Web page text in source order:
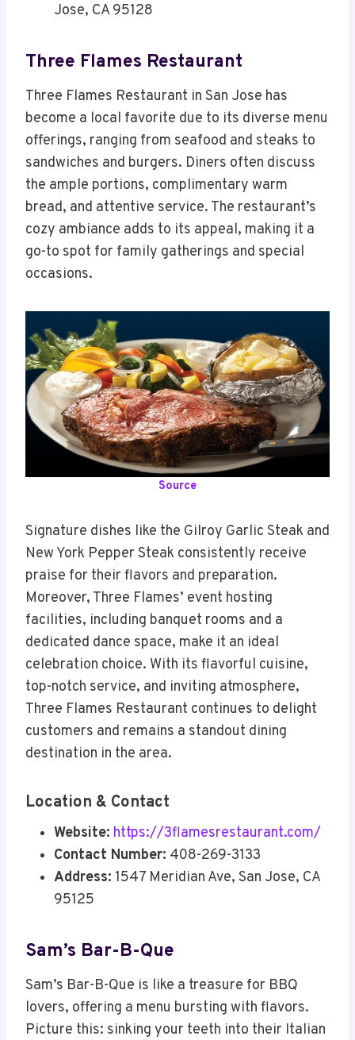
Jose, CA 95128
Three Flames Restaurant
Three Flames Restaurant in San Jose has
become a local favorite due to its diverse menu
offerings, ranging from seafood and steaks to
sandwiches and burgers. Diners often discuss
the ample portions, complimentary warm
bread, and attentive service. The restaurant’s
cozy ambiance adds to its appeal, making it a
go-to spot for family gatherings and special
occasions.
Source
Signature dishes like the Gilroy Garlic Steak and
New York Pepper Steak consistently receive
praise for their flavors and preparation.
Moreover, Three Flames’ event hosting
facilities, including banquet rooms and a
dedicated dance space, make it an ideal
celebration choice. With its flavorful cuisine,
top-notch service, and inviting atmosphere,
Three Flames Restaurant continues to delight
customers and remains a standout dining
destination in the area.
Location & Contact
Website: https://3flamesrestaurant.com/
Contact Number: 408-269-3133
Address: 1547 Meridian Ave, San Jose, CA
95125
Sam’s Bar-B-Que
Sam’s Bar-B-Que is like a treasure for BBQ
lovers, offering a menu bursting with flavors.
Picture this: sinking your teeth into their Italian